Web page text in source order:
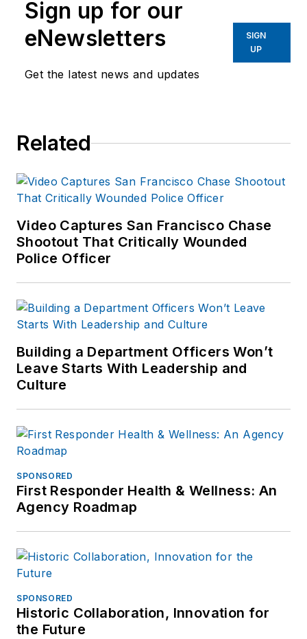
Kevin was a street
patrol officer,
narcotics detective,
force, suspect
Camera Unit. Kevin
is the author ofUse
Investigations: A
Manual for Law
and expert witness
on use of force
incidents. Kevin's
website ishttps://kd-
Sign up for our
eNewsletters
Get the latest news and updates
SIGN
UP
Related
Video Captures San Francisco Chase
Shootout That Critically Wounded
Police Officer
Building a Department Officers Won’t
Leave Starts With Leadership and
Culture
SPONSORED
First Responder Health & Wellness: An
Agency Roadmap
SPONSORED
Historic Collaboration, Innovation for
the Future